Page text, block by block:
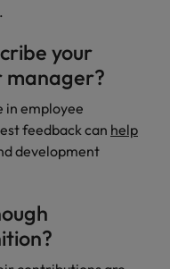
your
manager?
in employee
feedback can help
development